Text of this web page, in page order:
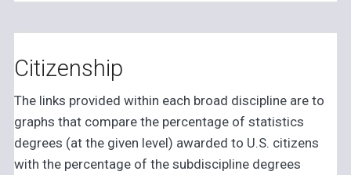
Citizenship
The links provided within each broad discipline are to
graphs that compare the percentage of statistics
degrees (at the given level) awarded to U.S. citizens
with the percentage of the subdiscipline degrees